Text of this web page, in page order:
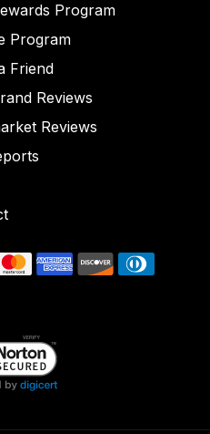
Program
Program
Friend
Reviews
Reviews